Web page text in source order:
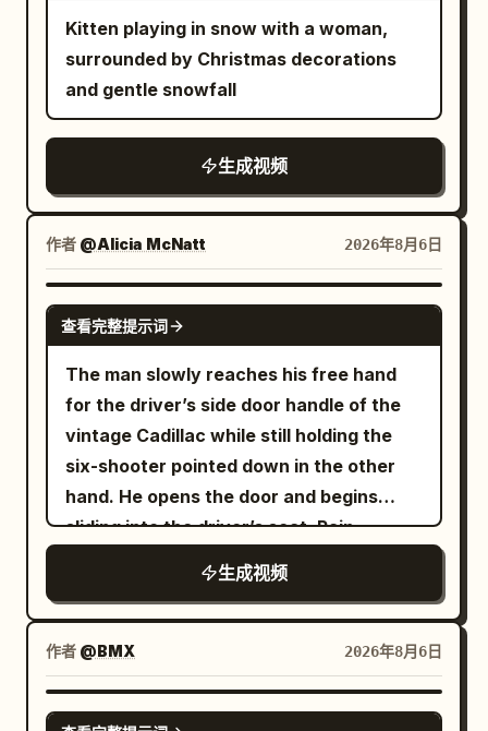
black J-shaped handle that must not be
changed. The intersection building
positions, crosswalk direction, red
and wet ground reflections strictly refer
female lead holds the umbrella in her left
hand, always gripping the black J-
shaped handle, while her right hand is
only responsible for snapping fingers
and touching the balloon. The camera is
road and shoots towards the east, not
crossing the central axis of the
crosswalk and not jumping the axis.
About 20 ordinary pedestrians and 6
cars are added to the scene, with
gray, blue, and brown; they must not
wear the same grey-blue trench coat as
the female lead. There is only one red
balloon, about 35 cm in diameter, tied
with an 80 cm long white string. 0 to 6
seconds: Camera height 1.6 meters,
Kitten playing in snow with a woman,
surrounded by Christmas decorations
and gentle snowfall
生成视频
作者 @Alicia McNatt 2026年8月6日
GROK IMAGINE
查看完整提示词
The man slowly reaches his free hand
for the driver’s side door handle of the
vintage Cadillac while still holding the
six-shooter pointed down in the other
hand. He opens the door and begins
sliding into the driver’s seat. Rain
continues kissing the windshield
生成视频
作者 @BMX 2026年8月6日
SEEDANCE-2.5